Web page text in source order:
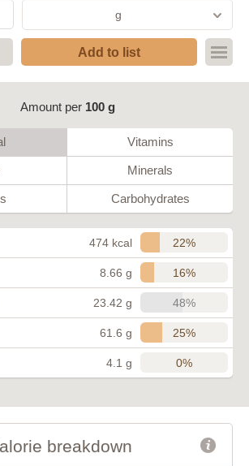
g
Add to list
Amount per 100 g
Vitamins
Minerals
Carbohydrates
474 kcal 22%
8.66 g 16%
23.42 g 48%
61.6 g 25%
4.1 g 0%
breakdown